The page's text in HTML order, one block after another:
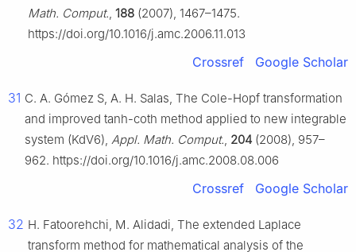
Math. Comput., 188 (2007), 1467–1475.
https://doi.org/10.1016/j.amc.2006.11.013
Crossref Google Scholar
31 C. A. Gómez S, A. H. Salas, The Cole-Hopf transformation
and improved tanh-coth method applied to new integrable
system (KdV6), Appl. Math. Comput., 204 (2008), 957–
962. https://doi.org/10.1016/j.amc.2008.08.006
Crossref Google Scholar
32 H. Fatoorehchi, M. Alidadi, The extended Laplace
transform method for mathematical analysis of the